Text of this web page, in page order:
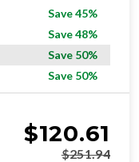
Save 45%
Save 48%
Save 50%
Save 50%
$120.61
$251.94